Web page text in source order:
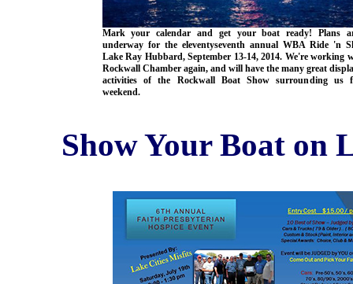
Mark your calendar and get your boat ready! Plans
underway for the eleventyseventh annual WBA Ride 'n
Lake Ray Hubbard, September 13-14, 2014. We're working
Rockwall Chamber again, and will have the many great
activities of the Rockwall Boat Show surrounding us
weekend.
Show Your Boat on